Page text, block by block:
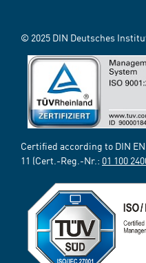
© 2025 DIN Deutsches
Certified according to DIN EN
11 (Cert.-Reg.-Nr.: 01 100